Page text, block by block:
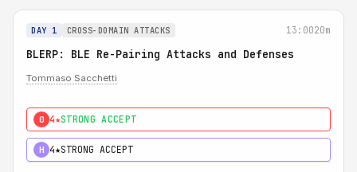
DAY 1 CROSS-DOMAIN ATTACKS 13:0020m
BLERP: BLE Re-Pairing Attacks and Defenses
Tommaso Sacchetti
0 4★STRONG ACCEPT
H 4★STRONG ACCEPT